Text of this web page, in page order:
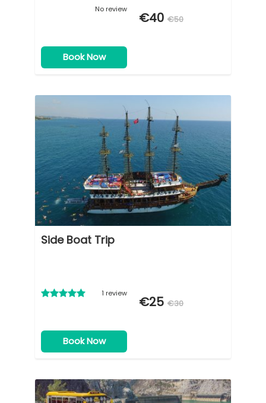
No review
€40 €50
Book Now
Side Boat Trip
1 review
€25 €30
Book Now